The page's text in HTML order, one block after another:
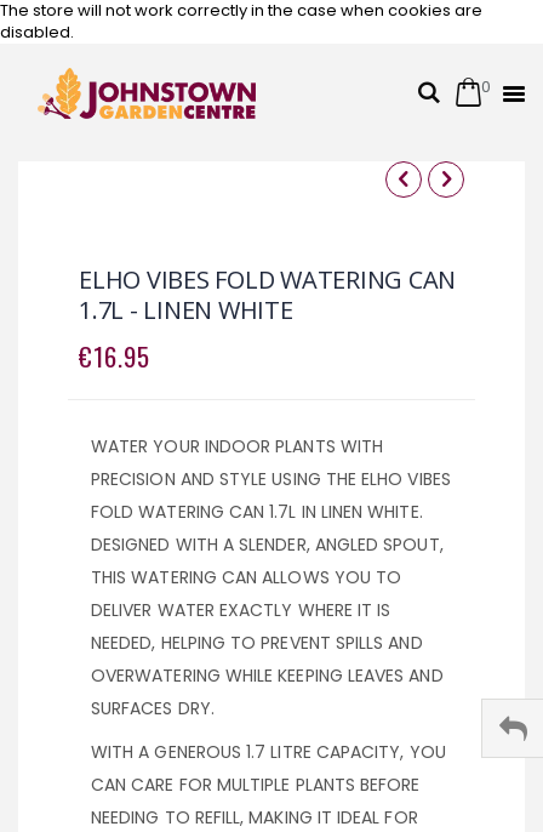
The store will not work correctly in the case when cookies are
disabled.
SearchCart
0
Skip
the
end
of
images
the
beginning
of
images
ELHO VIBES FOLD WATERING CAN
1.7L - LINEN WHITE
€16.95
WATER YOUR INDOOR PLANTS WITH
PRECISION AND STYLE USING THE ELHO VIBES
FOLD WATERING CAN 1.7L IN LINEN WHITE.
DESIGNED WITH A SLENDER, ANGLED SPOUT,
THIS WATERING CAN ALLOWS YOU TO
DELIVER WATER EXACTLY WHERE IT IS
NEEDED, HELPING TO PREVENT SPILLS AND
OVERWATERING WHILE KEEPING LEAVES AND
SURFACES DRY.
WITH A GENEROUS 1.7 LITRE CAPACITY, YOU
CAN CARE FOR MULTIPLE PLANTS BEFORE
NEEDING TO REFILL, MAKING IT IDEAL FOR